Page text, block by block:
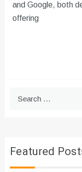
and Google, both
offering
Featured